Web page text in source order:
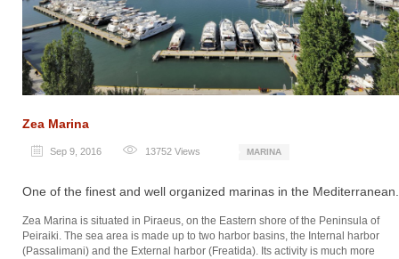
Zea Marina
Sep 9, 2016 13752 Views MARINA
One of the finest and well organized marinas in the Mediterranean.
Zea Marina is situated in Piraeus, on the Eastern shore of the Peninsula of
Peiraiki. The sea area is made up to two harbor basins, the Internal harbor
(Passalimani) and the External harbor (Freatida). Its activity is much more